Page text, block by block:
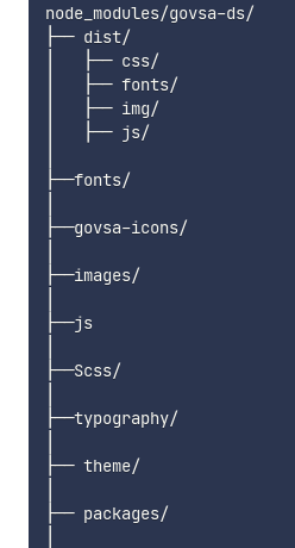
node_modules/govsa-ds/
├── dist/
│   ├── css/
│   ├── fonts/
│   ├── img/
│   ├── js/
├──fonts/
├──govsa-icons/
├──images/
├──js
├──Scss/
├──typography/
├── theme/
├── packages/